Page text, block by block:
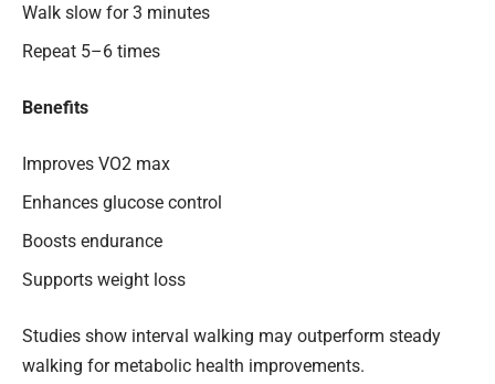
Walk slow for 3 minutes
Repeat 5–6 times
Benefits
Improves VO2 max
Enhances glucose control
Boosts endurance
Supports weight loss
Studies show interval walking may outperform steady
walking for metabolic health improvements.